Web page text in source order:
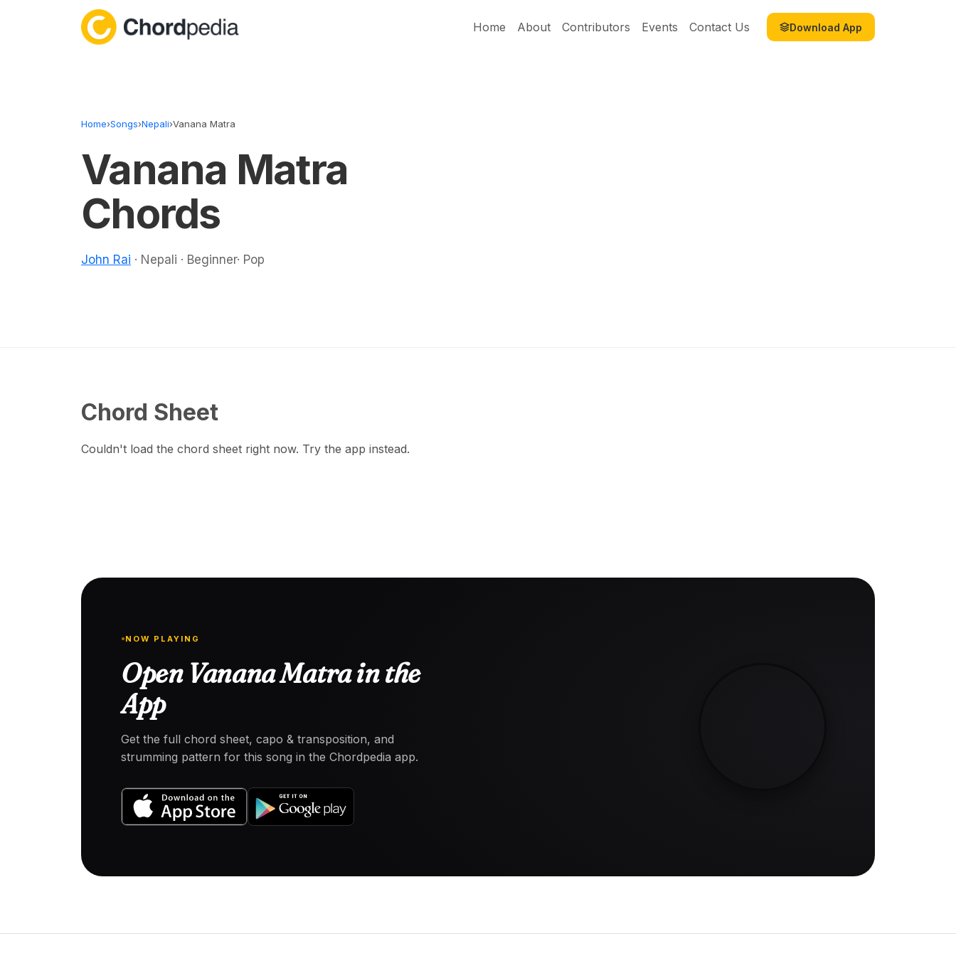
Home
About Contributors Events Contact Us Download App
Home›Songs›Nepali›Vanana Matra
Vanana Matra
Chords
John Rai · Nepali · Beginner· Pop
Chord Sheet
Couldn't load the chord sheet right now. Try the app instead.
NOW PLAYING
Open Vanana Matra in the
App
Get the full chord sheet, capo & transposition, and
strumming pattern for this song in the Chordpedia app.